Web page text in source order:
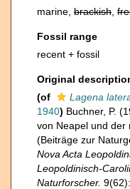
marine, brackish
Fossil range
recent + fossil
Original
(of
Lagena
1940) Buchner, P.
von Neapel und der
(Beiträge zur
Nova Acta
Leopoldinisch-
Naturforscher.